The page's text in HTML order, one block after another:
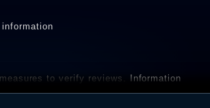
to verify reviews. Information